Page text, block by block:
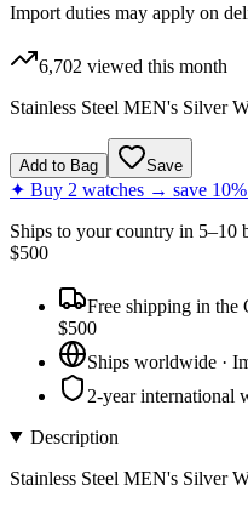
Import duties may apply on
6,702 viewed this month
Stainless Steel MEN's Silver
Add to Bag Save
✦ Buy 2 watches → save
Ships to your country in 5–10
$500
Free shipping in the
$500
Ships worldwide ·
2-year international
Description
Stainless Steel MEN's Silver